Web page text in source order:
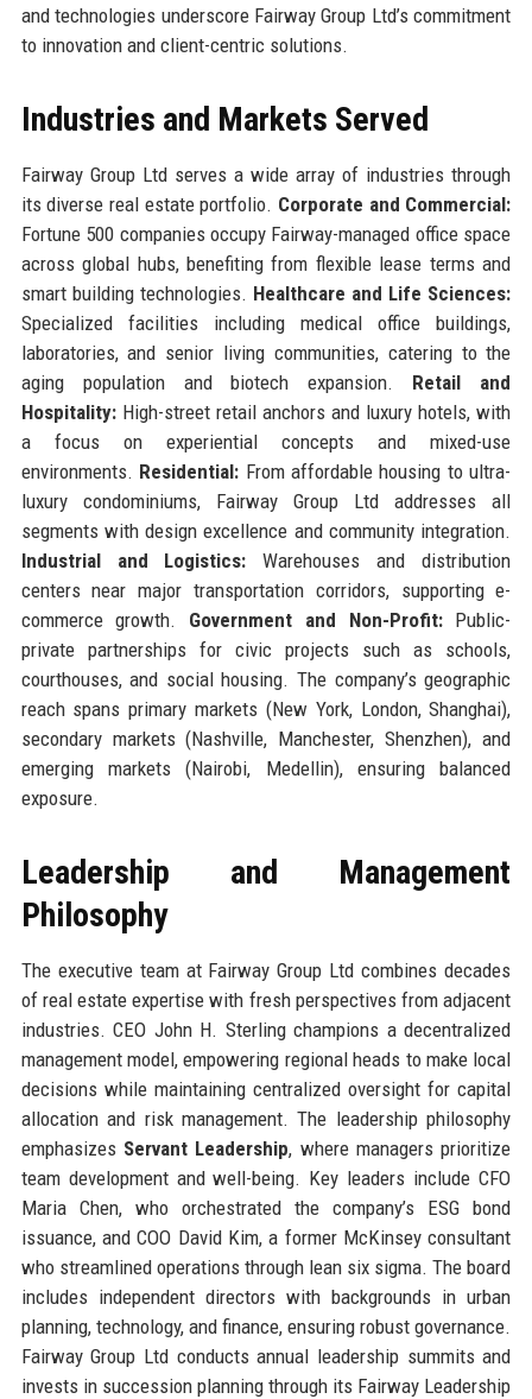
and technologies underscore Fairway Group Ltd’s commitment
to innovation and client-centric solutions.
Industries and Markets Served
Fairway Group Ltd serves a wide array of industries through
its diverse real estate portfolio. Corporate and Commercial:
Fortune 500 companies occupy Fairway-managed office space
across global hubs, benefiting from flexible lease terms and
smart building technologies. Healthcare and Life Sciences:
Specialized facilities including medical office buildings,
laboratories, and senior living communities, catering to the
aging population and biotech expansion. Retail and
Hospitality:High-street retail anchors and luxury hotels, with
a focus on experiential concepts and mixed-use
environments. Residential: From affordable housing to ultra-
luxury condominiums, Fairway Group Ltd addresses all
segments with design excellence and community integration.
Industrial and Logistics: Warehouses and distribution
centers near major transportation corridors, supporting e-
commerce growth. Government and Non-Profit:Public-
private partnerships for civic projects such as schools,
courthouses, and social housing. The company’s geographic
reach spans primary markets (New York, London, Shanghai),
secondary markets (Nashville, Manchester, Shenzhen), and
emerging markets (Nairobi, Medellin), ensuring balanced
exposure.
Leadership and Management
Philosophy
The executive team at Fairway Group Ltd combines decades
of real estate expertise with fresh perspectives from adjacent
industries. CEO John H. Sterling champions a decentralized
management model, empowering regional heads to make local
decisions while maintaining centralized oversight for capital
allocation and risk management. The leadership philosophy
emphasizes Servant Leadership, where managers prioritize
team development and well-being. Key leaders include CFO
Maria Chen, who orchestrated the company’s ESG bond
issuance, and COO David Kim, a former McKinsey consultant
who streamlined operations through lean six sigma. The board
includes independent directors with backgrounds in urban
planning, technology, and finance, ensuring robust governance.
Fairway Group Ltd conducts annual leadership summits and
invests in succession planning through its Fairway Leadership